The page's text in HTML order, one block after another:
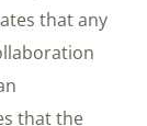
that any
that the